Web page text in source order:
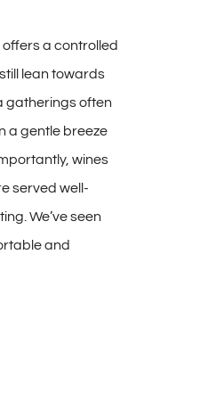
a controlled
lean towards
gatherings often
a gentle breeze
wines
served well-
We’ve seen
and